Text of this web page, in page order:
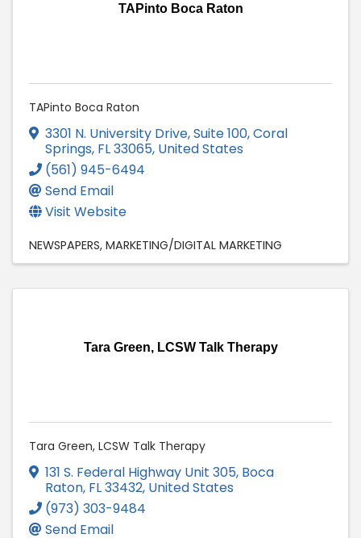
TAPinto Boca Raton
TAPinto Boca Raton
3301 N. University Drive, Suite 100,Coral
Springs, FL33065, United States
(561) 945-6494
Send Email
Visit Website
NEWSPAPERS MARKETING/DIGITAL MARKETING
Tara Green, LCSW Talk Therapy
Tara Green, LCSW Talk Therapy
131 S. Federal Highway Unit 305, Boca
Raton, FL33432, United States
(973) 303-9484
Send Email